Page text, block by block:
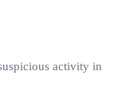
activity in